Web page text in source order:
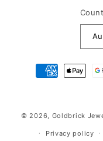
Payment
methods
© 2026, Goldbrick
Privacy policy